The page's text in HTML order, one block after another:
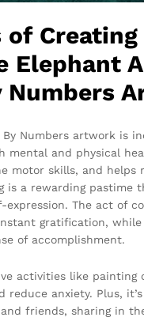
of Creating
Elephant
Numbers
Numbers artwork is
mental and physical
motor skills, and helps
is a rewarding pastime
The act of
gratification,
of accomplishment.
activities like painting
reduce anxiety. Plus,
friends, sharing in